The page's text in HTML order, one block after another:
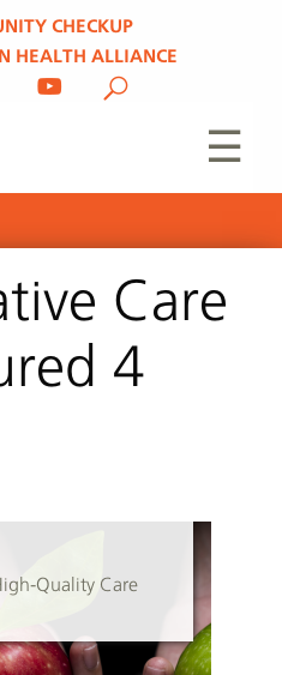
CHECKUP
HEALTH ALLIANCE
☰
Care
4
Quality Care